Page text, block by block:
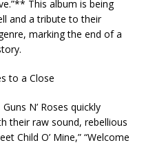
This album is being
and a tribute to their
marking the end of a
to a Close
N’ Roses quickly
their raw sound, rebellious
Child O’ Mine,” “Welcome